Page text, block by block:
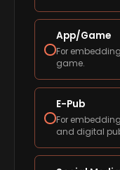
App/Game
For
game.
E-Pub
For embedding
and digital